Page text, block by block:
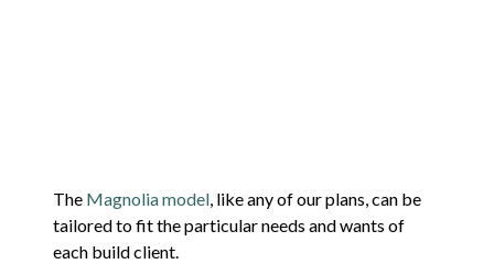
The Magnolia model, like any of our plans, can be
tailored to fit the particular needs and wants of
each build client.